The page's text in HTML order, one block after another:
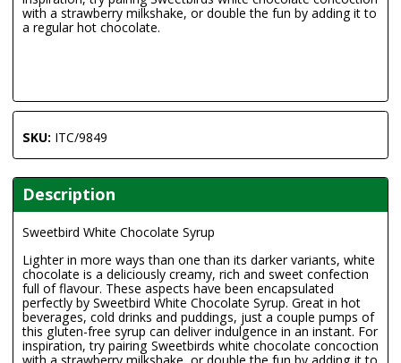
with a strawberry milkshake, or double the fun by adding it to
a regular hot chocolate.
SKU: ITC/9849
Description
Sweetbird White Chocolate Syrup
Lighter in more ways than one than its darker variants, white
chocolate is a deliciously creamy, rich and sweet confection
full of flavour. These aspects have been encapsulated
perfectly by Sweetbird White Chocolate Syrup. Great in hot
beverages, cold drinks and puddings, just a couple pumps of
this gluten-free syrup can deliver indulgence in an instant. For
inspiration, try pairing Sweetbirds white chocolate concoction